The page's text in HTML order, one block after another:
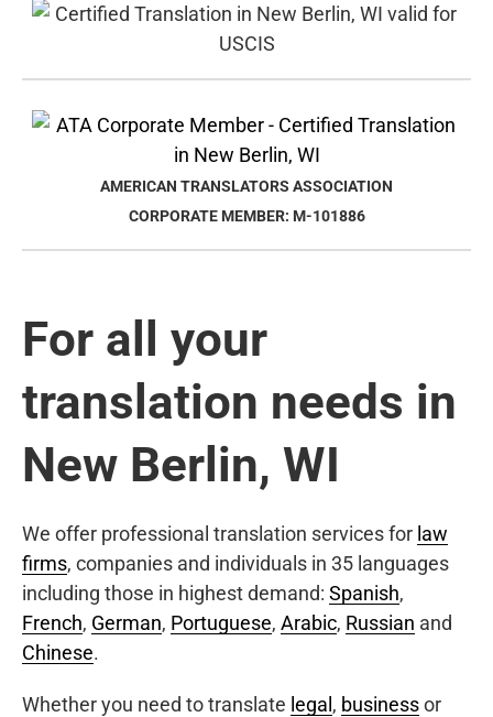
AMERICAN TRANSLATORS ASSOCIATION
CORPORATE MEMBER: M-101886
For all your
translation needs in
New Berlin, WI
We offer professional translation services for law
firms, companies and individuals in 35 languages
including those in highest demand: Spanish,
French, German, Portuguese, Arabic, Russian and
Chinese.
Whether you need to translate legal , businessor